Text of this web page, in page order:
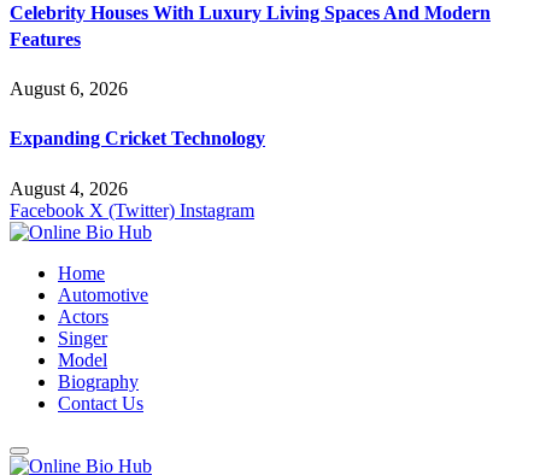
Celebrity Houses With Luxury Living Spaces And Modern
Features
August 6, 2026
Expanding Cricket Technology
August 4, 2026
Facebook X (Twitter) Instagram
Home
Automotive
Actors
Singer
Model
Biography
Contact Us